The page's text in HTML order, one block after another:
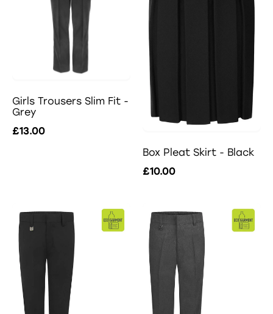
Girls Trousers Slim Fit -
Grey
£13.00
Box Pleat Skirt - Black
£10.00